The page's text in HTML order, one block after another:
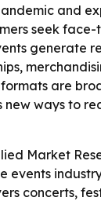
and
seek
generate
are
ways to
Market
events
concerts,